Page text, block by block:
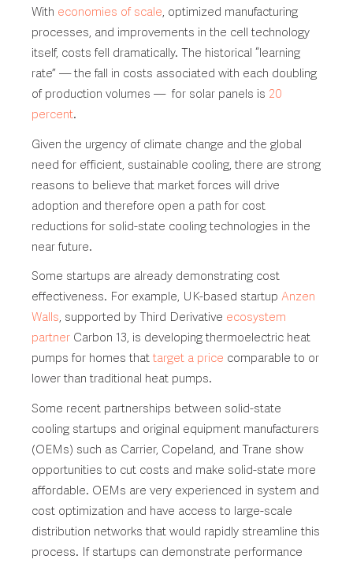
With economies of scale, optimized manufacturing
processes, and improvements in the cell technology
itself, costs fell dramatically. The historical “learning
rate” — the fall in costs associated with each doubling
of production volumes — for solar panels is 20
percent.
Given the urgency of climate change and the global
need for efficient, sustainable cooling, there are strong
reasons to believe that market forces will drive
adoption and therefore open a path for cost
reductions for solid-state cooling technologies in the
near future.
Some startups are already demonstrating cost
effectiveness. For example, UK-based startup Anzen
Walls, supported by Third Derivative ecosystem
partner Carbon 13, is developing thermoelectric heat
pumps for homes that target a price comparable to or
lower than traditional heat pumps.
Some recent partnerships between solid-state
cooling startups and original equipment manufacturers
(OEMs) such as Carrier, Copeland, and Trane show
opportunities to cut costs and make solid-state more
affordable. OEMs are very experienced in system and
cost optimization and have access to large-scale
distribution networks that would rapidly streamline this
process. If startups can demonstrate performance